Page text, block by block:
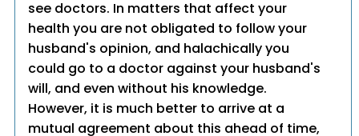
see doctors. In matters that affect your
health you are not obligated to follow your
husband's opinion, and halachically you
could go to a doctor against your husband's
will, and even without his knowledge.
However, it is much better to arrive at a
mutual agreement about this ahead of time,